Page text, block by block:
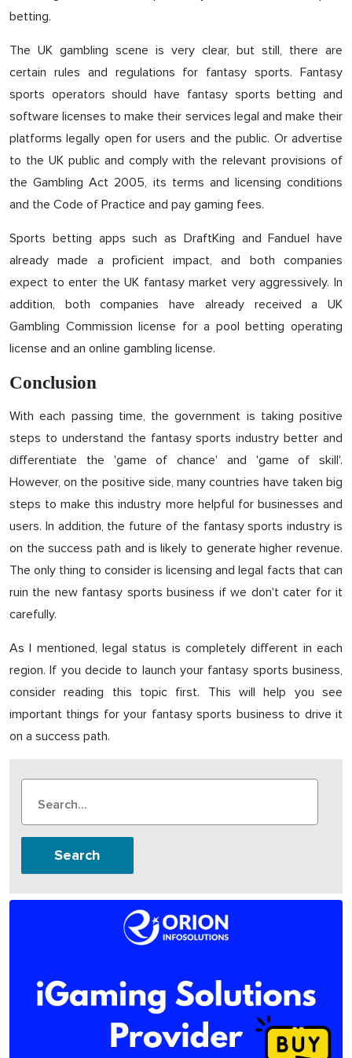
betting.
The UK gambling scene is very clear, but still, there are
certain rules and regulations for fantasy sports. Fantasy
sports operators should have fantasy sports betting and
software licenses to make their services legal and make their
platforms legally open for users and the public. Or advertise
to the UK public and comply with the relevant provisions of
the Gambling Act 2005, its terms and licensing conditions
and the Code of Practice and pay gaming fees.
Sports betting apps such as DraftKing and Fanduel have
already made a proficient impact, and both companies
expect to enter the UK fantasy market very aggressively. In
addition, both companies have already received a UK
Gambling Commission license for a pool betting operating
license and an online gambling license.
Conclusion
With each passing time, the government is taking positive
steps to understand the fantasy sports industry better and
differentiate the 'game of chance' and 'game of skill'.
However, on the positive side, many countries have taken big
steps to make this industry more helpful for businesses and
users. In addition, the future of the fantasy sports industry is
on the success path and is likely to generate higher revenue.
The only thing to consider is licensing and legal facts that can
ruin the new fantasy sports business if we don't cater for it
carefully.
As I mentioned, legal status is completely different in each
region. If you decide to launch your fantasy sports business,
consider reading this topic first. This will help you see
important things for your fantasy sports business to drive it
on a success path.
Search